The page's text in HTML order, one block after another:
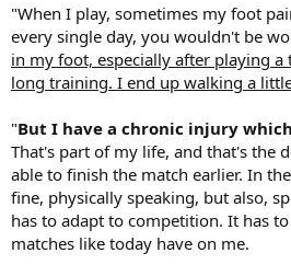
"When I play, sometimes my foot
every single day, you wouldn't be
in my foot, especially after playing
long training. I end up walking a
"But I have a chronic injury
That's part of my life, and that's the
able to finish the match earlier. In
fine, physically speaking, but also,
has to adapt to competition. It has
matches like today have on me.